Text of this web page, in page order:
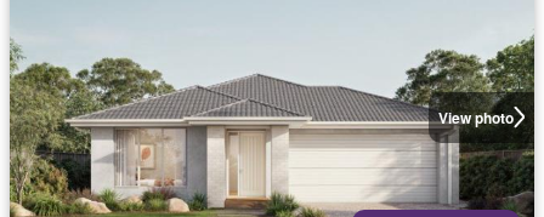
View photo